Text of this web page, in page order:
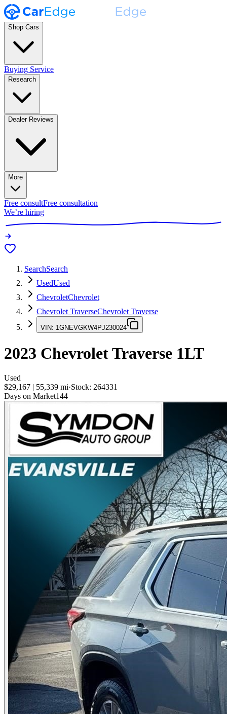
Shop Cars
Buying Service
Research
Dealer Reviews
More
Free consultFree consultation
We’re hiring
SearchSearch
UsedUsed
ChevroletChevrolet
Chevrolet TraverseChevrolet Traverse
VIN: 1GNEVGKW4PJ230024
2023 Chevrolet Traverse 1LT
Used
$29,167 | 55,339 mi·Stock: 264331
Days on Market144